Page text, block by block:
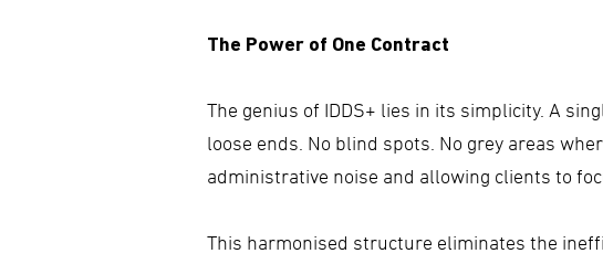
The Power of One Contract
The genius of IDDS+ lies in its simplicity. A
loose ends. No blind spots. No grey areas
administrative noise and allowing clients to
This harmonised structure eliminates the